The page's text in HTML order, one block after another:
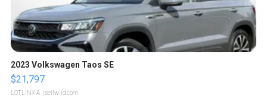
2023 Volkswagen Taos SE
$21,797
LOTLINX A. | sellwild.com